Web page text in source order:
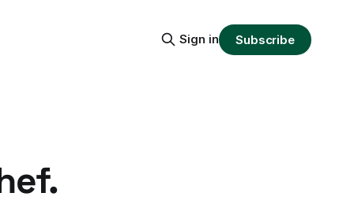
Sign in Subscribe